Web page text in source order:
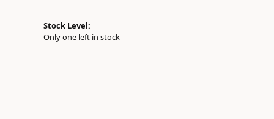
Stock Level:
Only one left in stock